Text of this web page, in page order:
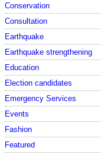
Conservation
Consultation
Earthquake
Earthquake strengthening
Education
Election candidates
Emergency Services
Events
Fashion
Featured